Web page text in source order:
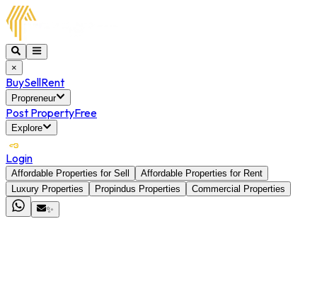
×
BuySellRent
Propreneur
Post PropertyFree
Explore
Login
Affordable Properties for Sell
Affordable Properties for Rent
Luxury Properties
Propindus Properties
Commercial Properties
✨